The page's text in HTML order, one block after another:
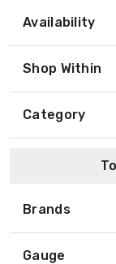
Availability
Shop Within
Category
Brands
Gauge